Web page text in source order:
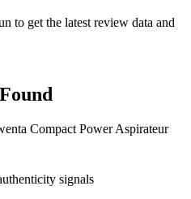
to get the latest review data and
Compact Power Aspirateur
signals